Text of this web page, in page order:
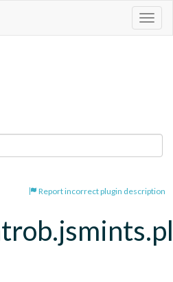
Report incorrect plugin description